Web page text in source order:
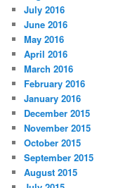
July 2016
June 2016
May 2016
April 2016
March 2016
February 2016
January 2016
December 2015
November 2015
October 2015
September 2015
August 2015